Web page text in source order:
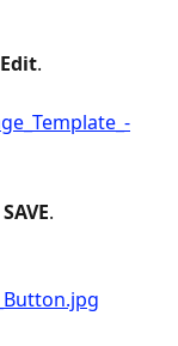
Edit.
SAVE.